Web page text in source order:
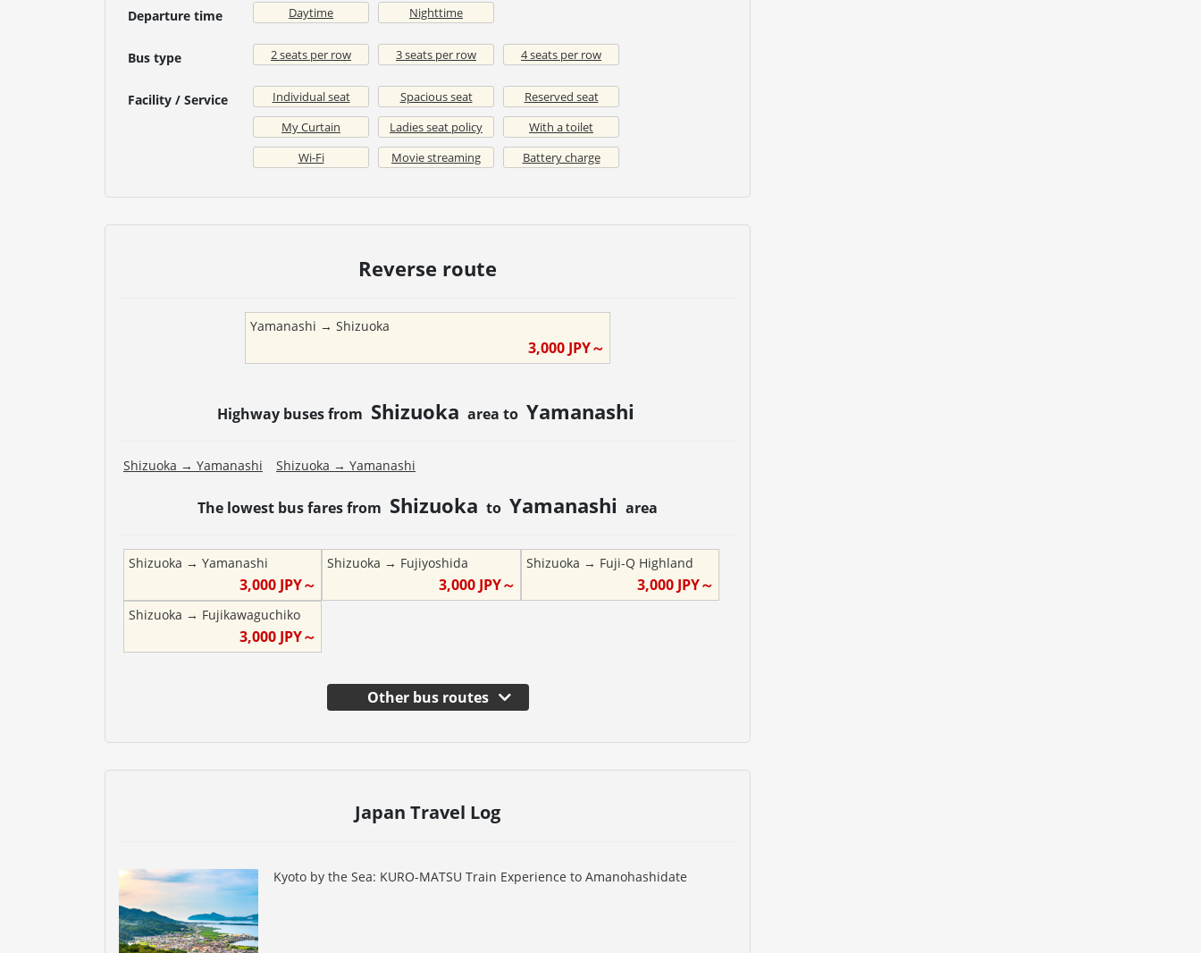
Departure time Daytime Nighttime
Bus type 2 seats per row 3 seats per row 4 seats per row
Facility / Service Individual seat Spacious seat
Reserved seat
My Curtain
Ladies seat policy
With a toilet
Wi-Fi
Movie streaming Battery charge
Reverse route
Yamanashi →Shizuoka
3,000 JPY～
Highway buses from Shizuoka area to Yamanashi
Shizuoka → Yamanashi Shizuoka → Yamanashi
The lowest bus fares from Shizuoka to Yamanashi area
Shizuoka → Yamanashi
3,000 JPY～
Shizuoka → Fujiyoshida
3,000JPY～
Shizuoka → Fuji-Q Highland
3,000 JPY～
Shizuoka → Fujikawaguchiko
3,000 JPY～
Other bus routes
Japan Travel Log
Kyoto by the Sea: KURO-MATSU Train Experience to Amanohashidate